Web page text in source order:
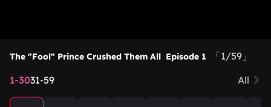
The "Fool" Prince Crushed Them All Episode 1
「1/59」
1-3031-59 All